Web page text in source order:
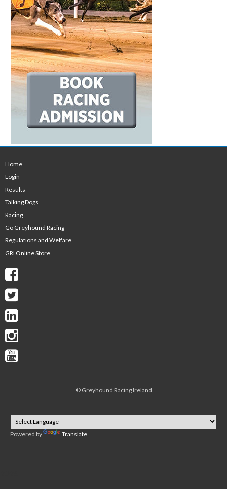
Home
Login
Results
Talking Dogs
Racing
Go Greyhound Racing
Regulations and Welfare
GRI Online Store
© Greyhound Racing Ireland
Powered by Translate